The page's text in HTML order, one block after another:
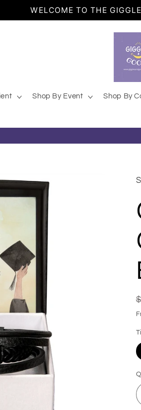
WELCOME TO THE
Trendy Online
Shop By Event Shop By